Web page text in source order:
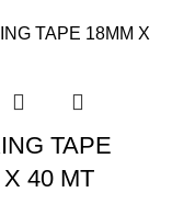
TAPE
40 MT